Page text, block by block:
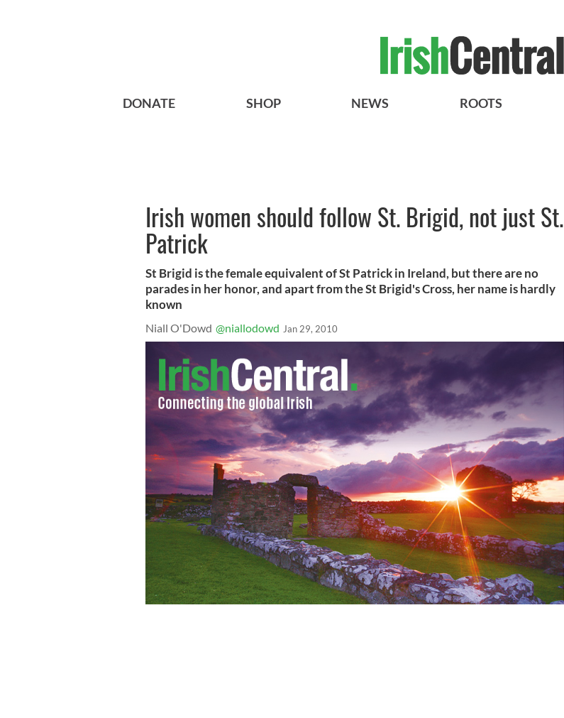
DONATE SHOP NEWS ROOTS
Irish women should follow St. Brigid, not just St.
Patrick
St Brigid is the female equivalent of St Patrick in Ireland, but there are no
parades in her honor, and apart from the St Brigid's Cross, her name is hardly
known
Niall O'Dowd @niallodowd Jan 29, 2010